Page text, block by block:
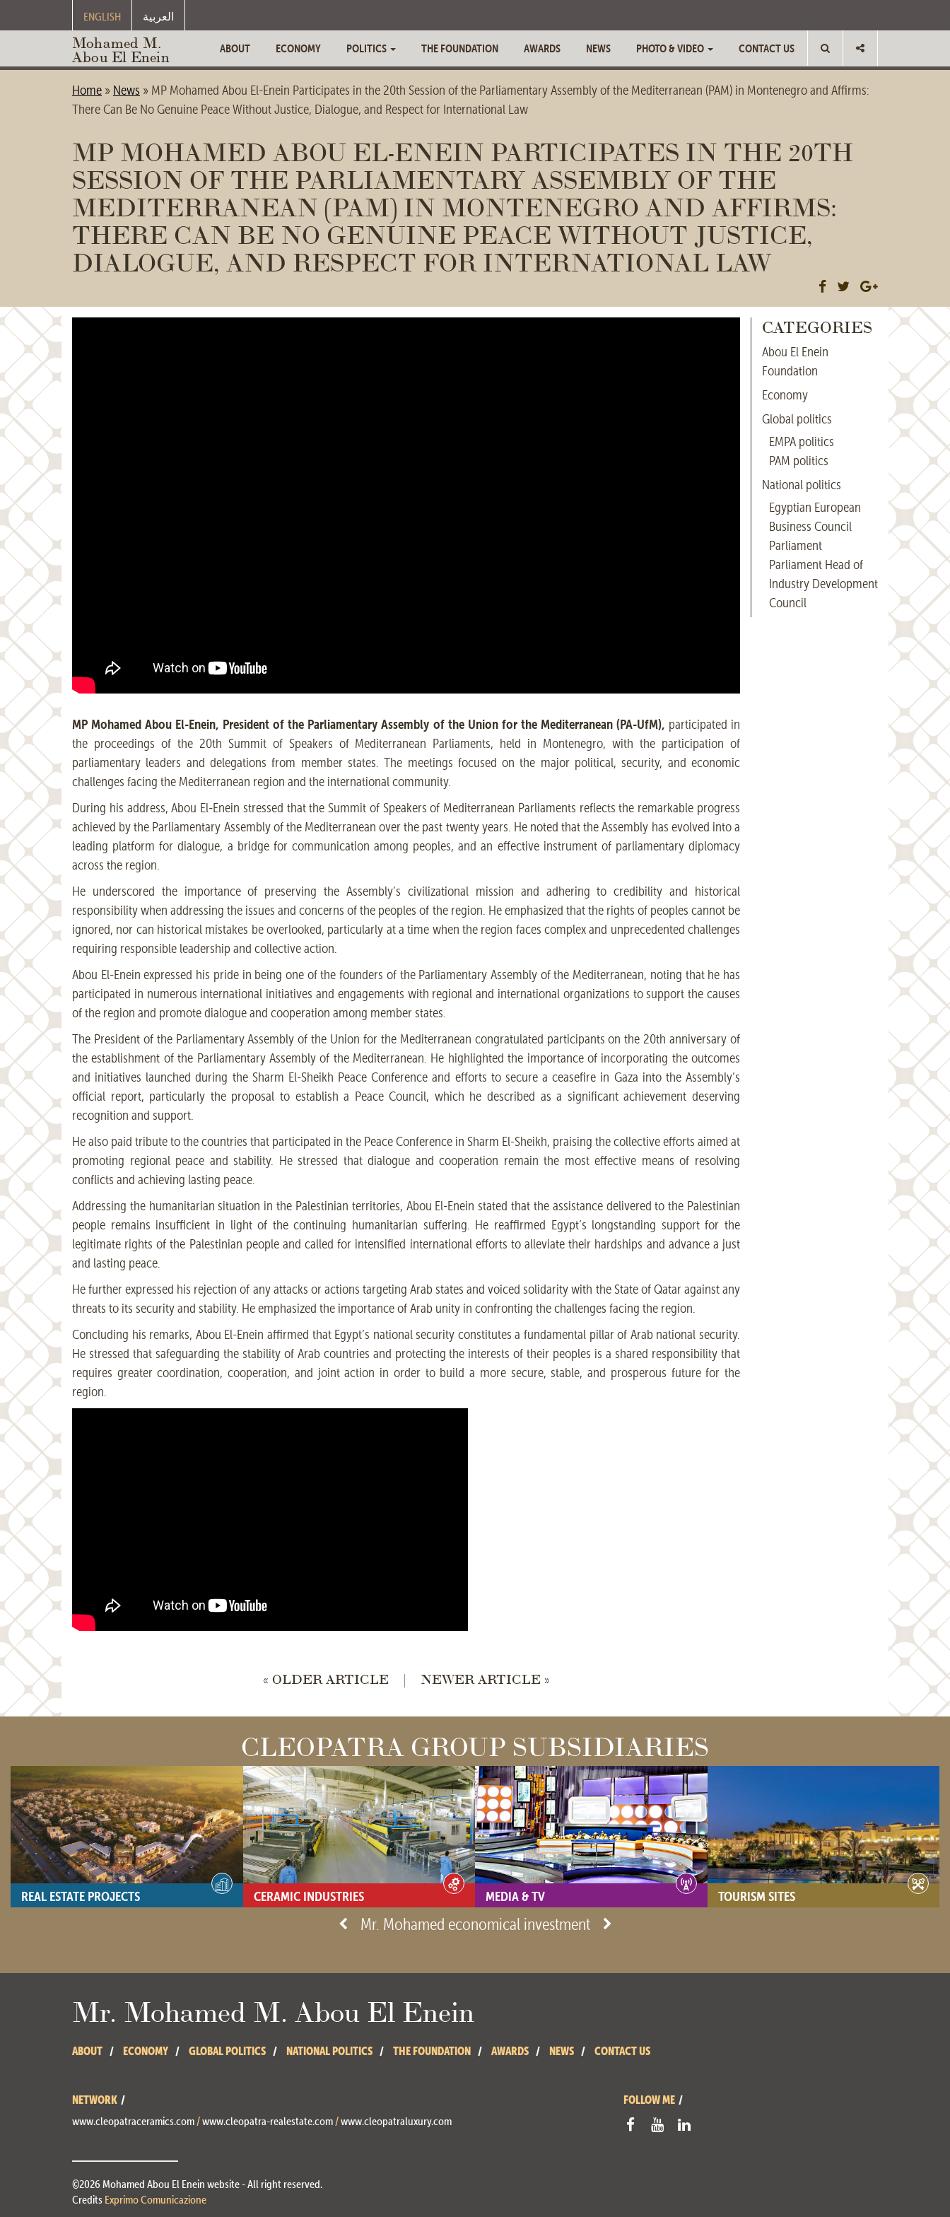
ENGLISH العربية
Mohamed M.
Abou El Enein ABOUT ECONOMY POLITICS THE FOUNDATION AWARDS NEWS PHOTO & VIDEO CONTACT US
Home » News » MP Mohamed Abou El-Enein Participates in the 20th Session of the Parliamentary Assembly of the Mediterranean (PAM) in Montenegro and Affirms:
There Can Be No Genuine Peace Without Justice, Dialogue, and Respect for International Law
MP MOHAMED ABOU EL-ENEIN PARTICIPATES IN THE 20TH
SESSION OF THE PARLIAMENTARY ASSEMBLY OF THE
MEDITERRANEAN (PAM) IN MONTENEGRO AND AFFIRMS:
THERE CAN BE NO GENUINE PEACE WITHOUT JUSTICE,
DIALOGUE, AND RESPECT FOR INTERNATIONAL LAW
MP Mohamed Abou El-Enein, President of the Parliamentary Assembly of the Union for the Mediterranean (PA-UfM), participated in
the proceedings of the 20th Summit of Speakers of Mediterranean Parliaments, held in Montenegro, with the participation of
parliamentary leaders and delegations from member states. The meetings focused on the major political, security, and economic
challenges facing the Mediterranean region and the international community.
During his address, Abou El-Enein stressed that the Summit of Speakers of Mediterranean Parliaments reflects the remarkable progress
achieved by the Parliamentary Assembly of the Mediterranean over the past twenty years. He noted that the Assembly has evolved into a
leading platform for dialogue, a bridge for communication among peoples, and an effective instrument of parliamentary diplomacy
across the region.
He underscored the importance of preserving the Assembly’s civilizational mission and adhering to credibility and historical
responsibility when addressing the issues and concerns of the peoples of the region. He emphasized that the rights of peoples cannot be
ignored, nor can historical mistakes be overlooked, particularly at a time when the region faces complex and unprecedented challenges
requiring responsible leadership and collective action.
Abou El-Enein expressed his pride in being one of the founders of the Parliamentary Assembly of the Mediterranean, noting that he has
participated in numerous international initiatives and engagements with regional and international organizations to support the causes
of the region and promote dialogue and cooperation among member states.
The President of the Parliamentary Assembly of the Union for the Mediterranean congratulated participants on the 20th anniversary of
the establishment of the Parliamentary Assembly of the Mediterranean. He highlighted the importance of incorporating the outcomes
and initiatives launched during the Sharm El-Sheikh Peace Conference and efforts to secure a ceasefire in Gaza into the Assembly’s
official report, particularly the proposal to establish a Peace Council, which he described as a significant achievement deserving
recognition and support.
He also paid tribute to the countries that participated in the Peace Conference in Sharm El-Sheikh, praising the collective efforts aimed at
promoting regional peace and stability. He stressed that dialogue and cooperation remain the most effective means of resolving
conflicts and achieving lasting peace.
Addressing the humanitarian situation in the Palestinian territories, Abou El-Enein stated that the assistance delivered to the Palestinian
people remains insufficient in light of the continuing humanitarian suffering. He reaffirmed Egypt’s longstanding support for the
legitimate rights of the Palestinian people and called for intensified international efforts to alleviate their hardships and advance a just
and lasting peace.
He further expressed his rejection of any attacks or actions targeting Arab states and voiced solidarity with the State of Qatar against any
threats to its security and stability. He emphasized the importance of Arab unity in confronting the challenges facing the region.
Concluding his remarks, Abou El-Enein affirmed that Egypt’s national security constitutes a fundamental pillar of Arab national security.
He stressed that safeguarding the stability of Arab countries and protecting the interests of their peoples is a shared responsibility that
requires greater coordination, cooperation, and joint action in order to build a more secure, stable, and prosperous future for the
region.
« OLDER ARTICLE | NEWER ARTICLE »
CATEGORIES
Abou El Enein
Foundation
Economy
Global politics
EMPA politics
PAM politics
National politics
Egyptian European
Business Council
Parliament
Parliament Head of
Industry Development
Council
CLEOPATRA GROUP SUBSIDIARIES
REAL ESTATE PROJECTS CERAMIC INDUSTRIES MEDIA & TV
- View site -
TOURISM SITES
Mr. Mohamed economical investment
Mr. Mohamed M. Abou El Enein
ABOUT ECONOMY GLOBAL POLITICS NATIONAL POLITICS THE FOUNDATION AWARDS NEWS CONTACT US
NETWORK
www.cleopatraceramics.com /www.cleopatra-realestate.com /www.cleopatraluxury.com
FOLLOW ME
©2026 Mohamed Abou El Enein website - All right reserved.
Credits Exprimo Comunicazione